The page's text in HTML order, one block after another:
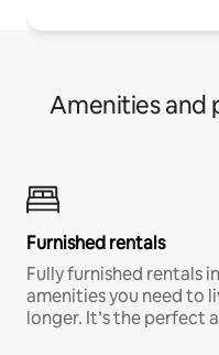
Amenities and
Furnished rentals
Fully furnished rentals
amenities you need to
longer. It’s the perfect